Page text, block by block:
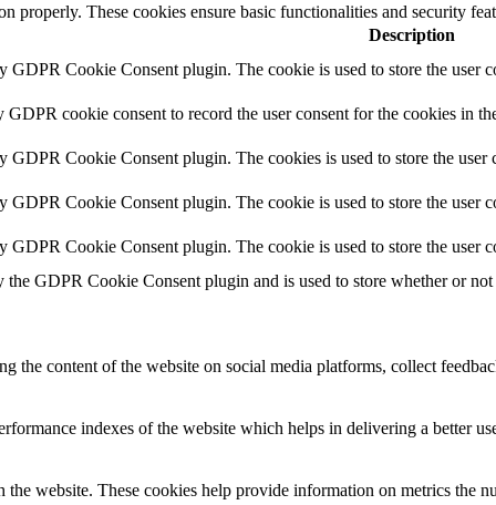
properly. These cookies ensure basic functionalities and security
Description
GDPR Cookie Consent plugin. The cookie is used to store the user
GDPR cookie consent to record the user consent for the cookies in
GDPR Cookie Consent plugin. The cookies is used to store the
GDPR Cookie Consent plugin. The cookie is used to store the user
GDPR Cookie Consent plugin. The cookie is used to store the user
the GDPR Cookie Consent plugin and is used to store whether or
the content of the website on social media platforms, collect
indexes of the website which helps in delivering a better
website. These cookies help provide information on metrics the